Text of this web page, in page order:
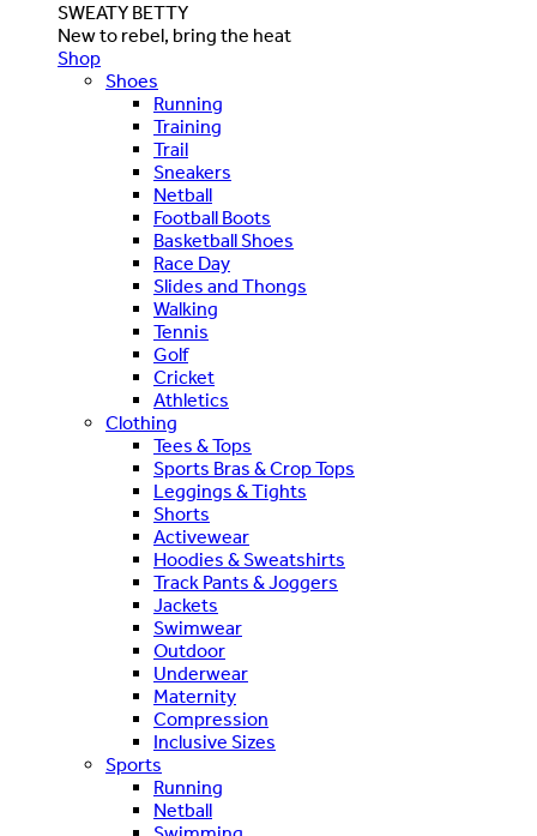
SWEATY BETTY
New to rebel, bring the heat
Shop
Shoes
Running
Training
Trail
Sneakers
Netball
Football Boots
Basketball Shoes
Race Day
Slides and Thongs
Walking
Tennis
Golf
Cricket
Athletics
Clothing
Tees & Tops
Sports Bras & Crop Tops
Leggings & Tights
Shorts
Activewear
Hoodies & Sweatshirts
Track Pants & Joggers
Jackets
Swimwear
Outdoor
Underwear
Maternity
Compression
Inclusive Sizes
Sports
Running
Netball